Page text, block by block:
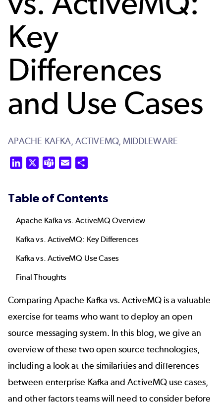
Key
Differences
and Use Cases
APACHE KAFKA, ACTIVEMQ, MIDDLEWARE
LinkedIn Teams Email
Table of Contents
Apache Kafka vs. ActiveMQ Overview
Kafka vs. ActiveMQ: Key Differences
Kafka vs. ActiveMQ Use Cases
Final Thoughts
Comparing Apache Kafka vs. ActiveMQ is a valuable
exercise for teams who want to deploy an open
source messaging system. In this blog, we give an
overview of these two open source technologies,
including a look at the similarities and differences
between enterprise Kafka and ActiveMQ use cases,
and other factors teams will need to consider before